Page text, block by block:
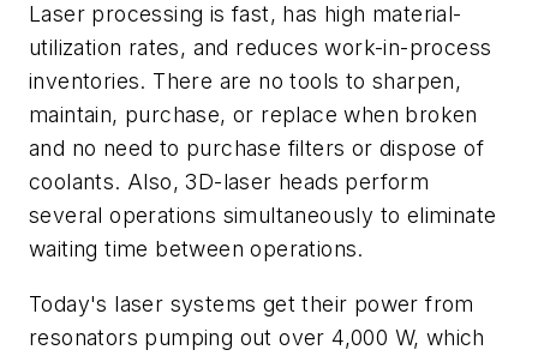
Laser processing is fast, has high material-
utilization rates, and reduces work-in-process
inventories. There are no tools to sharpen,
maintain, purchase, or replace when broken
and no need to purchase filters or dispose of
coolants. Also, 3D-laser heads perform
several operations simultaneously to eliminate
waiting time between operations.
Today's laser systems get their power from
resonators pumping out over 4,000 W, which